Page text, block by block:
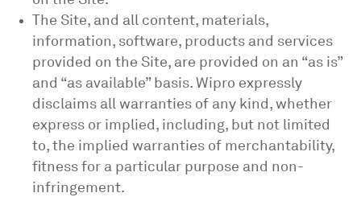
The Site, and all content, materials,
information, software, products and services
provided on the Site, are provided on an “as is”
and “as available” basis. Wipro expressly
disclaims all warranties of any kind, whether
express or implied, including, but not limited
to, the implied warranties of merchantability,
fitness for a particular purpose and non-
infringement.